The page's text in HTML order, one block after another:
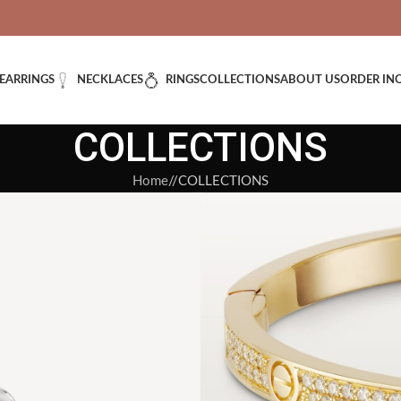
EARRINGS NECKLACES RINGSCOLLECTIONSABOUT USORDER
COLLECTIONS
Home/ COLLECTIONS